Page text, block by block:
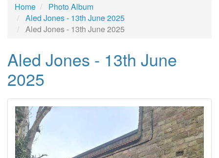
Home
Photo Album
Aled Jones - 13th June 2025
Aled Jones - 13th June 2025
Aled Jones - 13th June
2025